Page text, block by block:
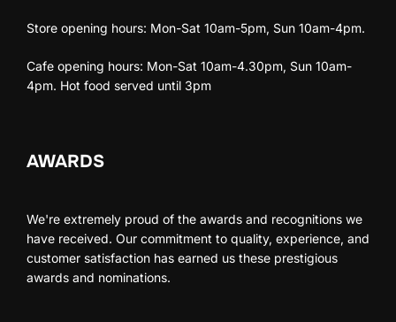
Store opening hours: Mon-Sat 10am-5pm, Sun 10am-4pm.
Cafe opening hours: Mon-Sat 10am-4.30pm, Sun 10am-
4pm. Hot food served until 3pm
AWARDS
We're extremely proud of the awards and recognitions we
have received. Our commitment to quality, experience, and
customer satisfaction has earned us these prestigious
awards and nominations.